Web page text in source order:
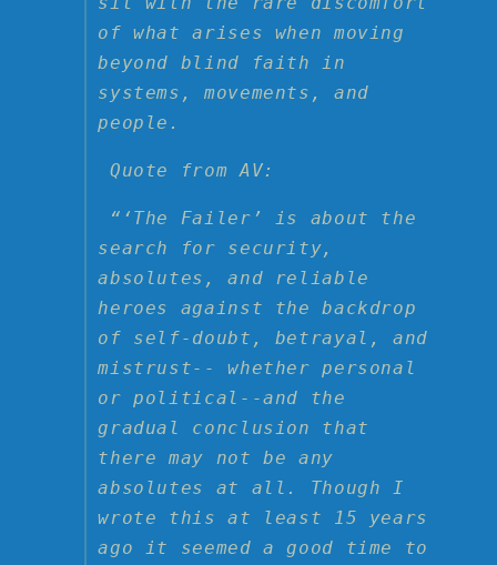
of what arises when moving
beyond blind faith in
systems, movements, and
people.
Quote from AV:
“‘The Failer’ is about the
search for security,
absolutes, and reliable
heroes against the backdrop
of self-doubt, betrayal, and
mistrust-- whether personal
or political--and the
gradual conclusion that
there may not be any
absolutes at all. Though I
wrote this at least 15 years
ago it seemed a good time to